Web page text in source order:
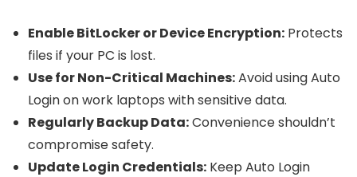
Enable BitLocker or Device Encryption: Protects
files if your PC is lost.
Use for Non-Critical Machines:Avoid using Auto
Login on work laptops with sensitive data.
Regularly Backup Data:Convenience shouldn’t
compromise safety.
Update Login Credentials: Keep Auto Login